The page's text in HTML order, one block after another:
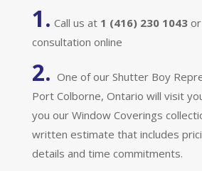
1. Call us at 1 (416) 230 1043
consultation online
2. One of our Shutter Boy
Port Colborne, Ontario will visit
you our Window Coverings
written estimate that includes
details and time commitments.